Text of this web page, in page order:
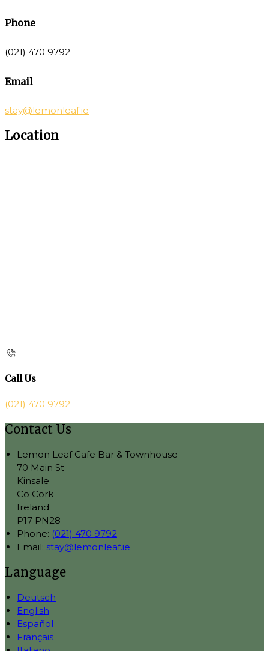
Phone
(021) 470 9792
Email
stay@lemonleaf.ie
Location
Call Us
(021) 470 9792
Contact Us
Lemon Leaf Cafe Bar & Townhouse
70 Main St
Kinsale
Co Cork
Ireland
P17 PN28
Phone: (021) 470 9792
Email: stay@lemonleaf.ie
Language
Deutsch
English
Español
Français